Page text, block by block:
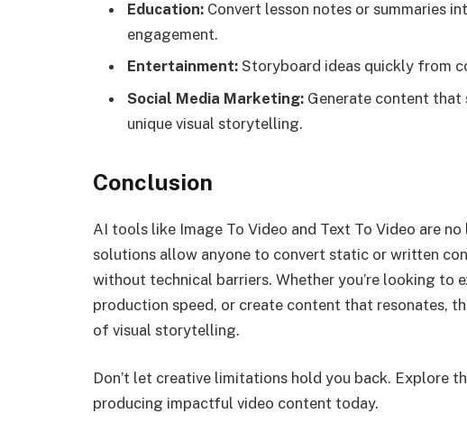
Education: Convert lesson notes or summaries
engagement.
Entertainment: Storyboard ideas quickly from
Social Media Marketing: Generate content that
unique visual storytelling.
Conclusion
AI tools like Image To Video and Text To Video are
solutions allow anyone to convert static or written
without technical barriers. Whether you’re looking to
production speed, or create content that resonates,
of visual storytelling.
Don’t let creative limitations hold you back. Explore
producing impactful video content today.